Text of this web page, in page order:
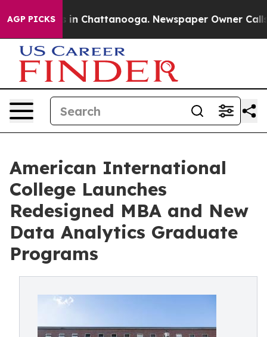
AGP PICKS
Chaos in Chattanooga. Newspaper Owner Calls
American International
College Launches
Redesigned MBA and New
Data Analytics Graduate
Programs